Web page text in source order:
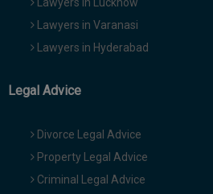
Lawyers in Varanasi
Lawyers in Hyderabad
Legal Advice
Divorce Legal Advice
Property Legal Advice
Criminal Legal Advice